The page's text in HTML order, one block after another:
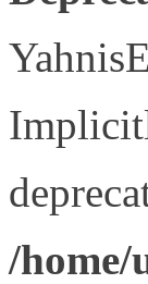
/home/